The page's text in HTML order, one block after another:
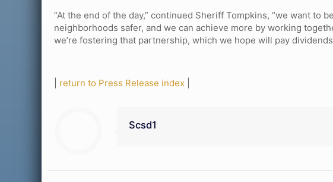
“At the end of the day,” continued Sheriff Tompkins, “we want
neighborhoods safer, and we can achieve more by working
we’re fostering that partnership, which we hope will pay
return to Press Release index
Scsd1